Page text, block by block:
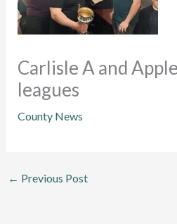
Carlisle A and
leagues
County News
← Previous Post